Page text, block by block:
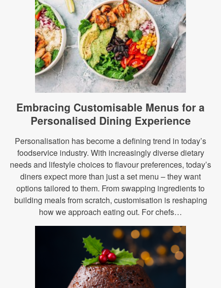
Embracing Customisable Menus for a
Personalised Dining Experience
Personalisation has become a defining trend in today’s
foodservice industry. With increasingly diverse dietary
needs and lifestyle choices to flavour preferences, today’s
diners expect more than just a set menu – they want
options tailored to them. From swapping ingredients to
building meals from scratch, customisation is reshaping
how we approach eating out. For chefs…